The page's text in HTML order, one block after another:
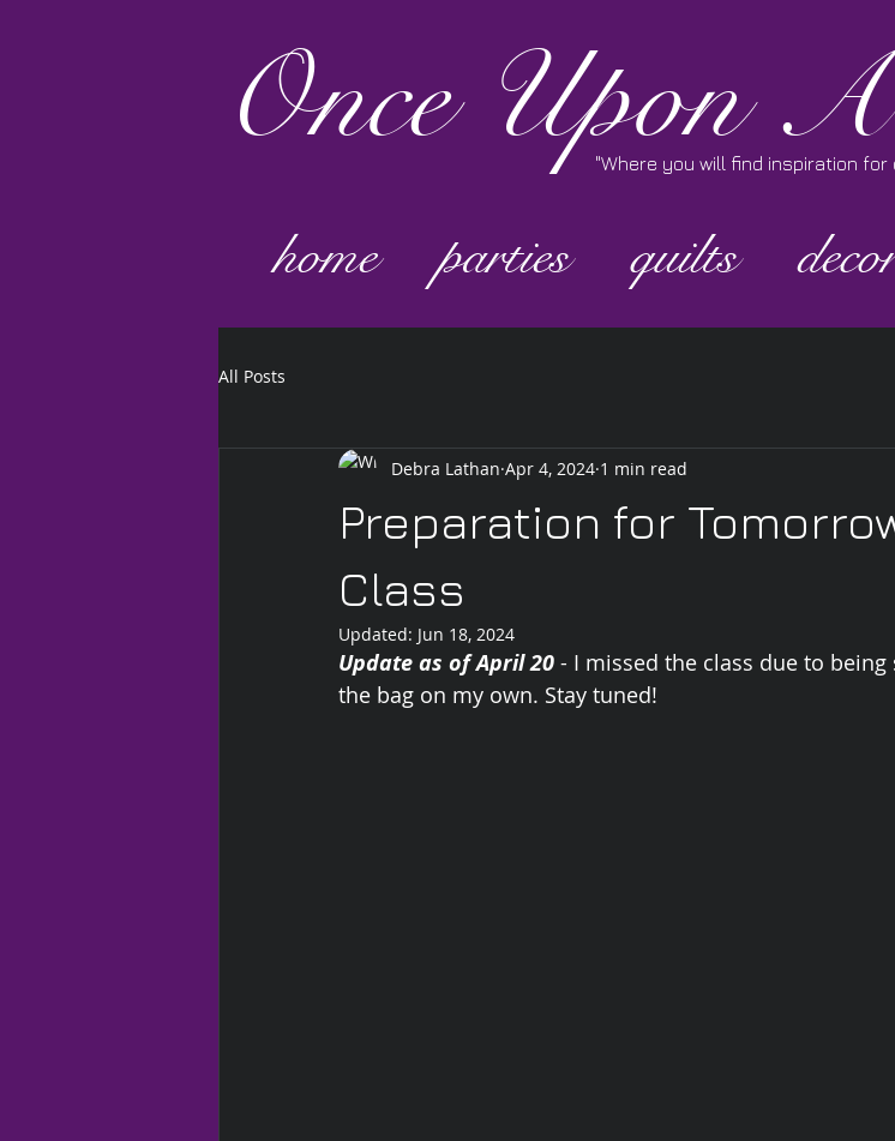
OnceUpon A
"Where you will find inspiration
home parties quilts
All Posts
Preparation for
Class
Debra Lathan Apr 4, 2024 1 min read
Updated: Jun 18, 2024
Update as of April 20 - I missed the class due to
the bag on my own. Stay tuned!